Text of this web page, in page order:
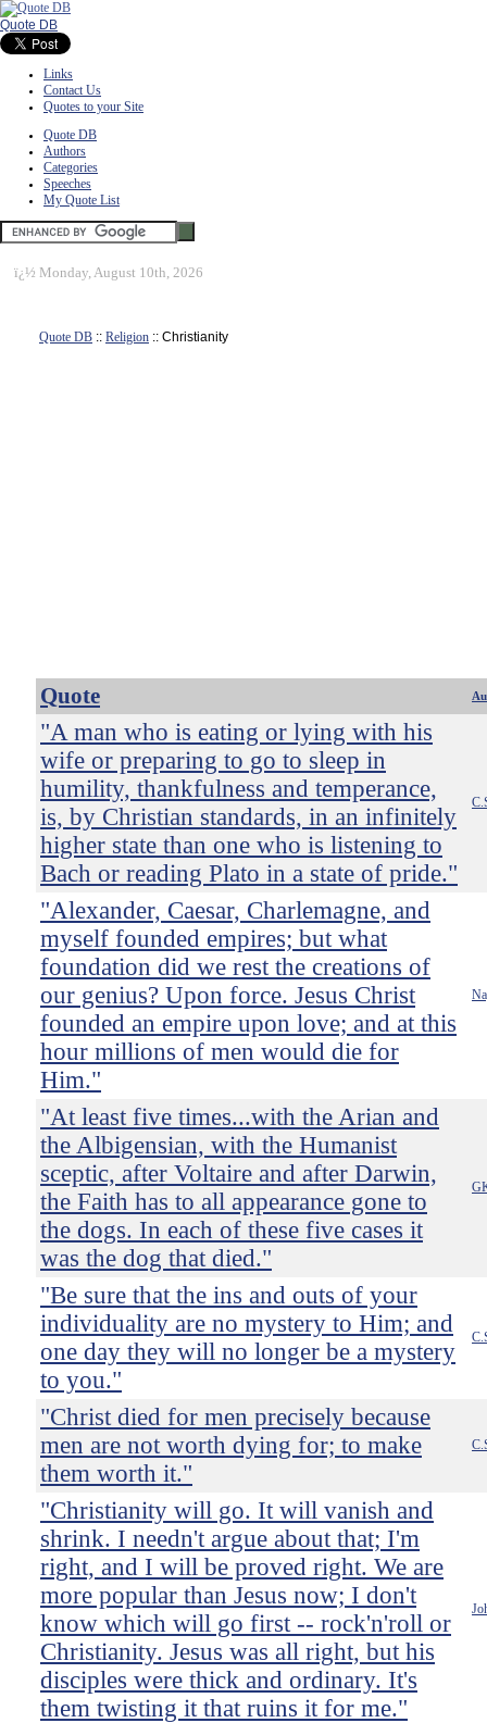
Quote DB
Links
Contact Us
Quotes to your Site
Quote DB
Authors
Categories
Speeches
My Quote List
ï¿½ Monday, August 10th, 2026
Quote DB :: Religion :: Christianity
Quote
"A man who is eating or lying with his
wife or preparing to go to sleep in
humility, thankfulness and temperance,
is, by Christian standards, in an infinitely
higher state than one who is listening to
Bach or reading Plato in a state of pride."
"Alexander, Caesar, Charlemagne, and
myself founded empires; but what
foundation did we rest the creations of
our genius? Upon force. Jesus Christ
founded an empire upon love; and at this
hour millions of men would die for
Him."
"At least five times...with the Arian and
the Albigensian, with the Humanist
sceptic, after Voltaire and after Darwin,
the Faith has to all appearance gone to
the dogs. In each of these five cases it
was the dog that died."
"Be sure that the ins and outs of your
individuality are no mystery to Him; and
one day they will no longer be a mystery
to you."
"Christ died for men precisely because
men are not worth dying for; to make
them worth it."
"Christianity will go. It will vanish and
shrink. I needn't argue about that; I'm
right, and I will be proved right. We are
more popular than Jesus now; I don't
know which will go first -- rock'n'roll or
Christianity. Jesus was all right, but his
disciples were thick and ordinary. It's
them twisting it that ruins it for me."